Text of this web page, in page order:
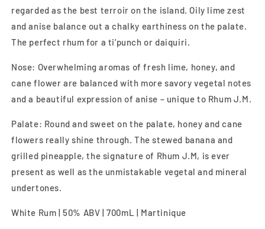
regarded as the best terroir on the island. Oily lime zest
and anise balance out a chalky earthiness on the palate.
The perfect rhum for a ti’punch or daiquiri.
Nose: Overwhelming aromas of fresh lime, honey, and
cane flower are balanced with more savory vegetal notes
and a beautiful expression of anise – unique to Rhum J.M.
Palate: Round and sweet on the palate, honey and cane
flowers really shine through. The stewed banana and
grilled pineapple, the signature of Rhum J.M, is ever
present as well as the unmistakable vegetal and mineral
undertones.
White Rum | 50% ABV | 700mL | Martinique